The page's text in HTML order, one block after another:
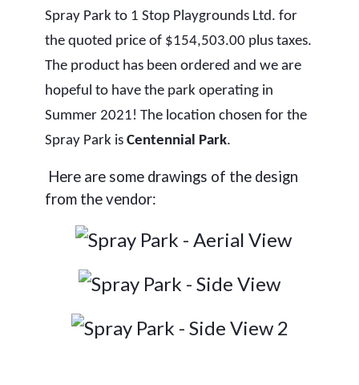
Spray Park to 1 Stop Playgrounds Ltd. for
the quoted price of $154,503.00 plus taxes.
The product has been ordered and we are
hopeful to have the park operating in
Summer 2021! The location chosen for the
Spray Park is Centennial Park.
Here are some drawings of the design
from the vendor: